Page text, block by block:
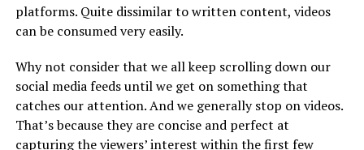
platforms. Quite dissimilar to written content, videos
can be consumed very easily.
Why not consider that we all keep scrolling down our
social media feeds until we get on something that
catches our attention. And we generally stop on videos.
That’s because they are concise and perfect at
capturing the viewers’ interest within the first few